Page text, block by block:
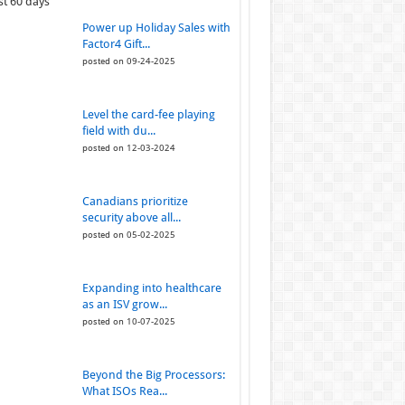
Power up Holiday Sales with
Factor4 Gift...
posted on 09-24-2025
Level the card-fee playing
field with du...
posted on 12-03-2024
Canadians prioritize
security above all...
posted on 05-02-2025
Expanding into healthcare
as an ISV grow...
posted on 10-07-2025
Beyond the Big Processors:
What ISOs Rea...